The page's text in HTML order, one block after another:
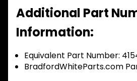
Additional Part
Information:
Equivalent Part Number:
BradfordWhiteParts.com